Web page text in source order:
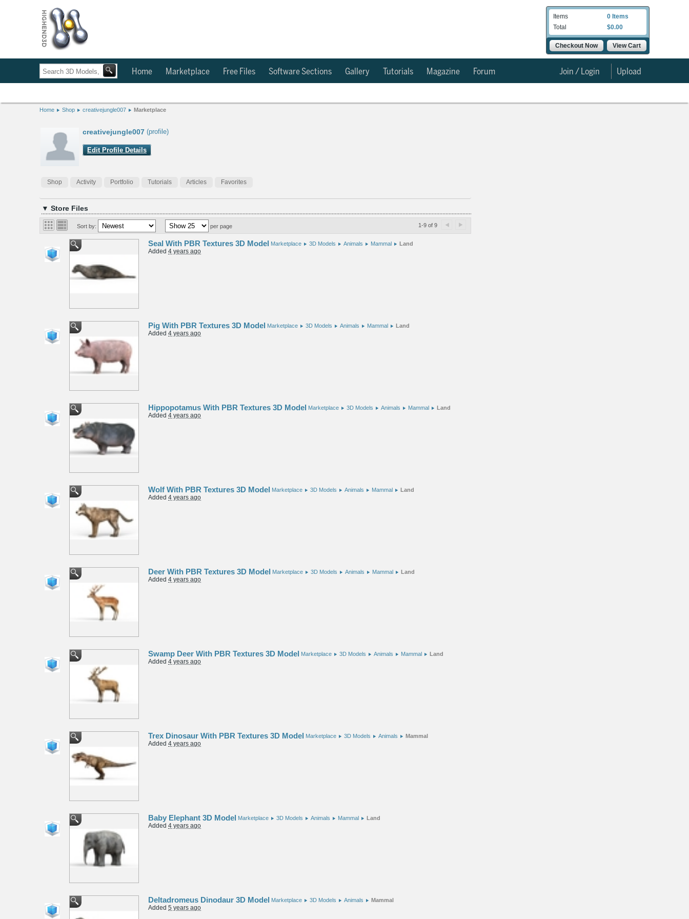
Items
0 Items
Total
$0.00
Checkout Now View Cart
Home Marketplace Free Files Software Sections Gallery Tutorials Magazine Forum Upload
Join / Login
Home Shop creativejungle007 Marketplace
creativejungle007 (profile)
Edit Profile Details
Shop Activity Portfolio Tutorials Articles Favorites
▼ Store Files
Sort by: per page 1-9 of 9
Seal With PBR Textures 3D Model Marketplace 3D Models Animals Mammal Land
Added 4 years ago
Pig With PBR Textures 3D Model Marketplace 3D Models Animals Mammal Land
Added 4 years ago
Hippopotamus With PBR Textures 3D Model Marketplace 3D Models Animals Mammal Land
Added 4 years ago
Wolf With PBR Textures 3D Model Marketplace 3D Models Animals Mammal Land
Added 4 years ago
Deer With PBR Textures 3D Model Marketplace 3D Models Animals Mammal Land
Added 4 years ago
Swamp Deer With PBR Textures 3D Model Marketplace 3D Models Animals Mammal Land
Added 4 years ago
Trex Dinosaur With PBR Textures 3D Model Marketplace 3D Models Animals Mammal
Added 4 years ago
Baby Elephant 3D Model Marketplace 3D Models Animals Mammal Land
Added 4 years ago
Deltadromeus Dinodaur 3D Model Marketplace 3D Models Animals Mammal
Added 5 years ago